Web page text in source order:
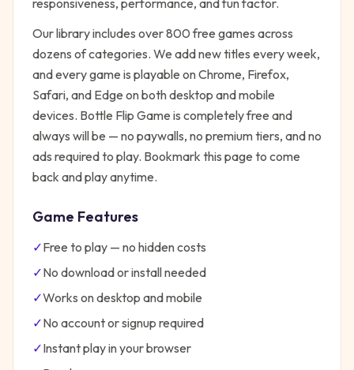
responsiveness, performance, and fun factor.
Our library includes over 800 free games across
dozens of categories. We add new titles every week,
and every game is playable on Chrome, Firefox,
Safari, and Edge on both desktop and mobile
devices. Bottle Flip Game is completely free and
always will be — no paywalls, no premium tiers, and no
ads required to play. Bookmark this page to come
back and play anytime.
Game Features
✓Free to play — no hidden costs
✓No download or install needed
✓Works on desktop and mobile
✓No account or signup required
✓Instant play in your browser